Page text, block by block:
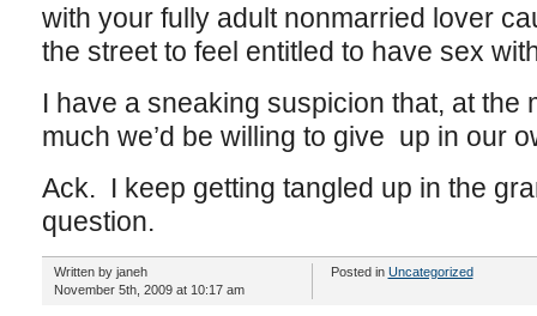
with your fully adult nonmarried lover
the street to feel entitled to have sex
I have a sneaking suspicion that, at the
much we’d be willing to give up in our
Ack. I keep getting tangled up in the
question.
Written by janeh
November 5th, 2009 at 10:17 am
Posted in Uncategorized